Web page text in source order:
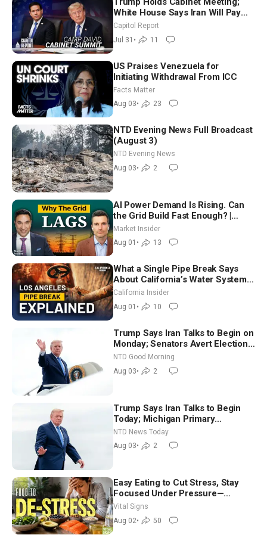
White House Says Iran Will Pay
Until It Negotiates in Meaningful
Way
Capitol Report
Jul 31 • 11
US Praises Venezuela for
Initiating Withdrawal From ICC
Facts Matter
Aug 03• 23
NTD Evening News Full Broadcast
(August 3)
NTD Evening News
Aug 03• 2
AI Power Demand Is Rising. Can
the Grid Build Fast Enough? |
Joshua Rhodes
Market Insider
Aug 01 • 13
What a Single Pipe Break Says
About California’s Water Systems
| Brett Barbre
California Insider
Aug 01 • 10
Trump Says Iran Talks to Begin on
Monday; Senators Avert Election-
Time Shutdown | NTD Good
Morning (Aug 3)
NTD Good Morning
Aug 03• 2
Trump Says Iran Talks to Begin
Today; Michigan Primary
Tomorrow: Progressive vs.
Moderate
NTD News Today
Aug 03• 2
Easy Eating to Cut Stress, Stay
Focused Under Pressure—
Nutritionist
Vital Signs
Aug 02• 50